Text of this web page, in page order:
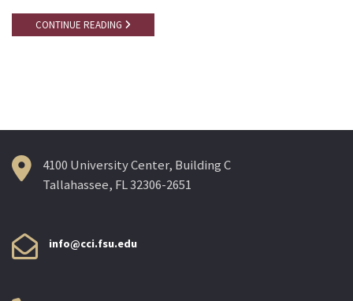
CONTINUE READING
4100 University Center, Building C
Tallahassee, FL 32306-2651
info@cci.fsu.edu